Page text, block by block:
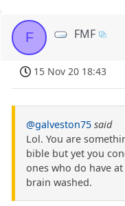
F FMF
15 Nov 20 18:43
@galveston75 said
Lol. You are
bible but yet you
ones who do have
brain washed.